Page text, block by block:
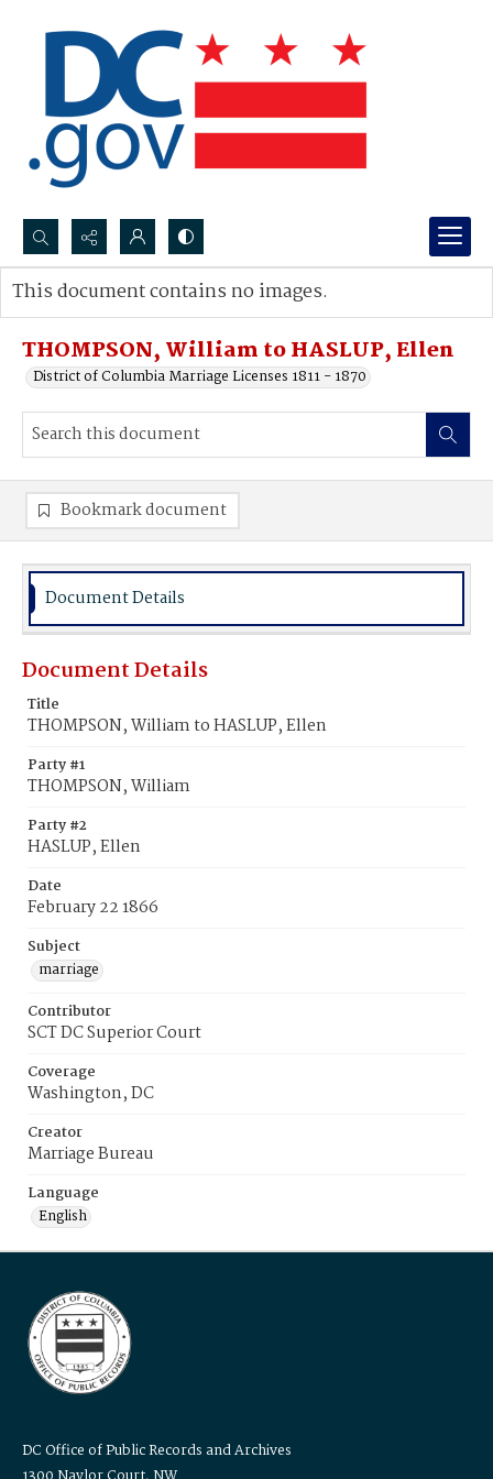
Search...
Advanced search
THOMPSON, William to HASLUP, Ellen
District of Columbia Marriage Licenses 1811 - 1870
This document contains no images.
Bookmark document
Document Details
Document Details
Title
THOMPSON, William to HASLUP, Ellen
Party #1
THOMPSON, William
Party #2
HASLUP, Ellen
Date
February 22 1866
Subject
marriage
Contributor
SCT DC Superior Court
Coverage
Washington, DC
Creator
Marriage Bureau
Language
English
DC Office of Public Records and Archives